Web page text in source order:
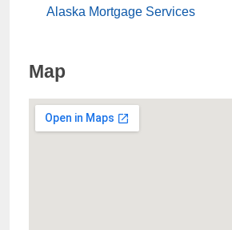
Alaska Mortgage Services
Map